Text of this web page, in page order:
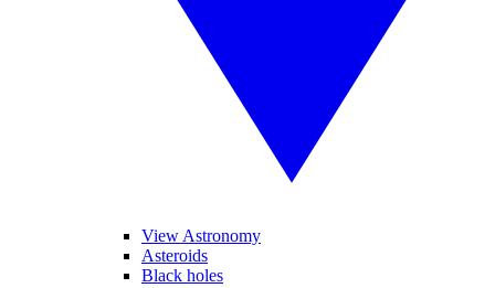
View Astronomy
Asteroids
Black holes